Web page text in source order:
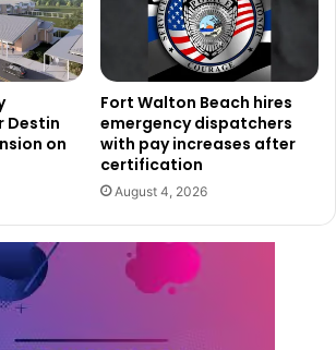
Destin
on
Fort Walton Beach hires
emergency dispatchers
with pay increases after
certification
August 4, 2026